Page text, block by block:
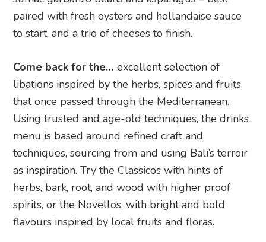
paired with fresh oysters and hollandaise sauce
to start, and a trio of cheeses to finish.
Come back for the… excellent selection of
libations inspired by the herbs, spices and fruits
that once passed through the Mediterranean.
Using trusted and age-old techniques, the drinks
menu is based around refined craft and
techniques, sourcing from and using Bali’s terroir
as inspiration. Try the Classicos with hints of
herbs, bark, root, and wood with higher proof
spirits, or the Novellos, with bright and bold
flavours inspired by local fruits and floras.